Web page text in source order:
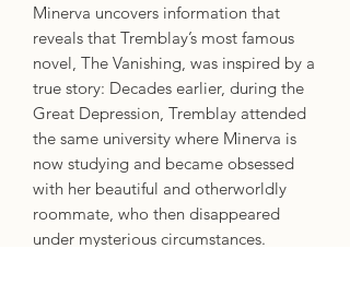
Minerva uncovers information that
reveals that Tremblay’s most famous
novel, The Vanishing, was inspired by a
true story: Decades earlier, during the
Great Depression, Tremblay attended
the same university where Minerva is
now studying and became obsessed
with her beautiful and otherworldly
roommate, who then disappeared
under mysterious circumstances.